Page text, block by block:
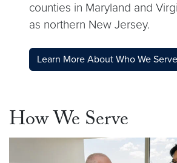
counties in Maryland and
as northern New Jersey.
Learn More About Who We Serve
How We Serve